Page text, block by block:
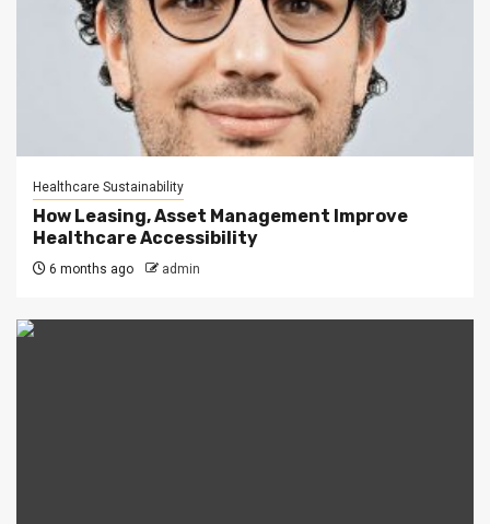
Healthcare Sustainability
How Leasing, Asset Management Improve
Healthcare Accessibility
6 months ago admin